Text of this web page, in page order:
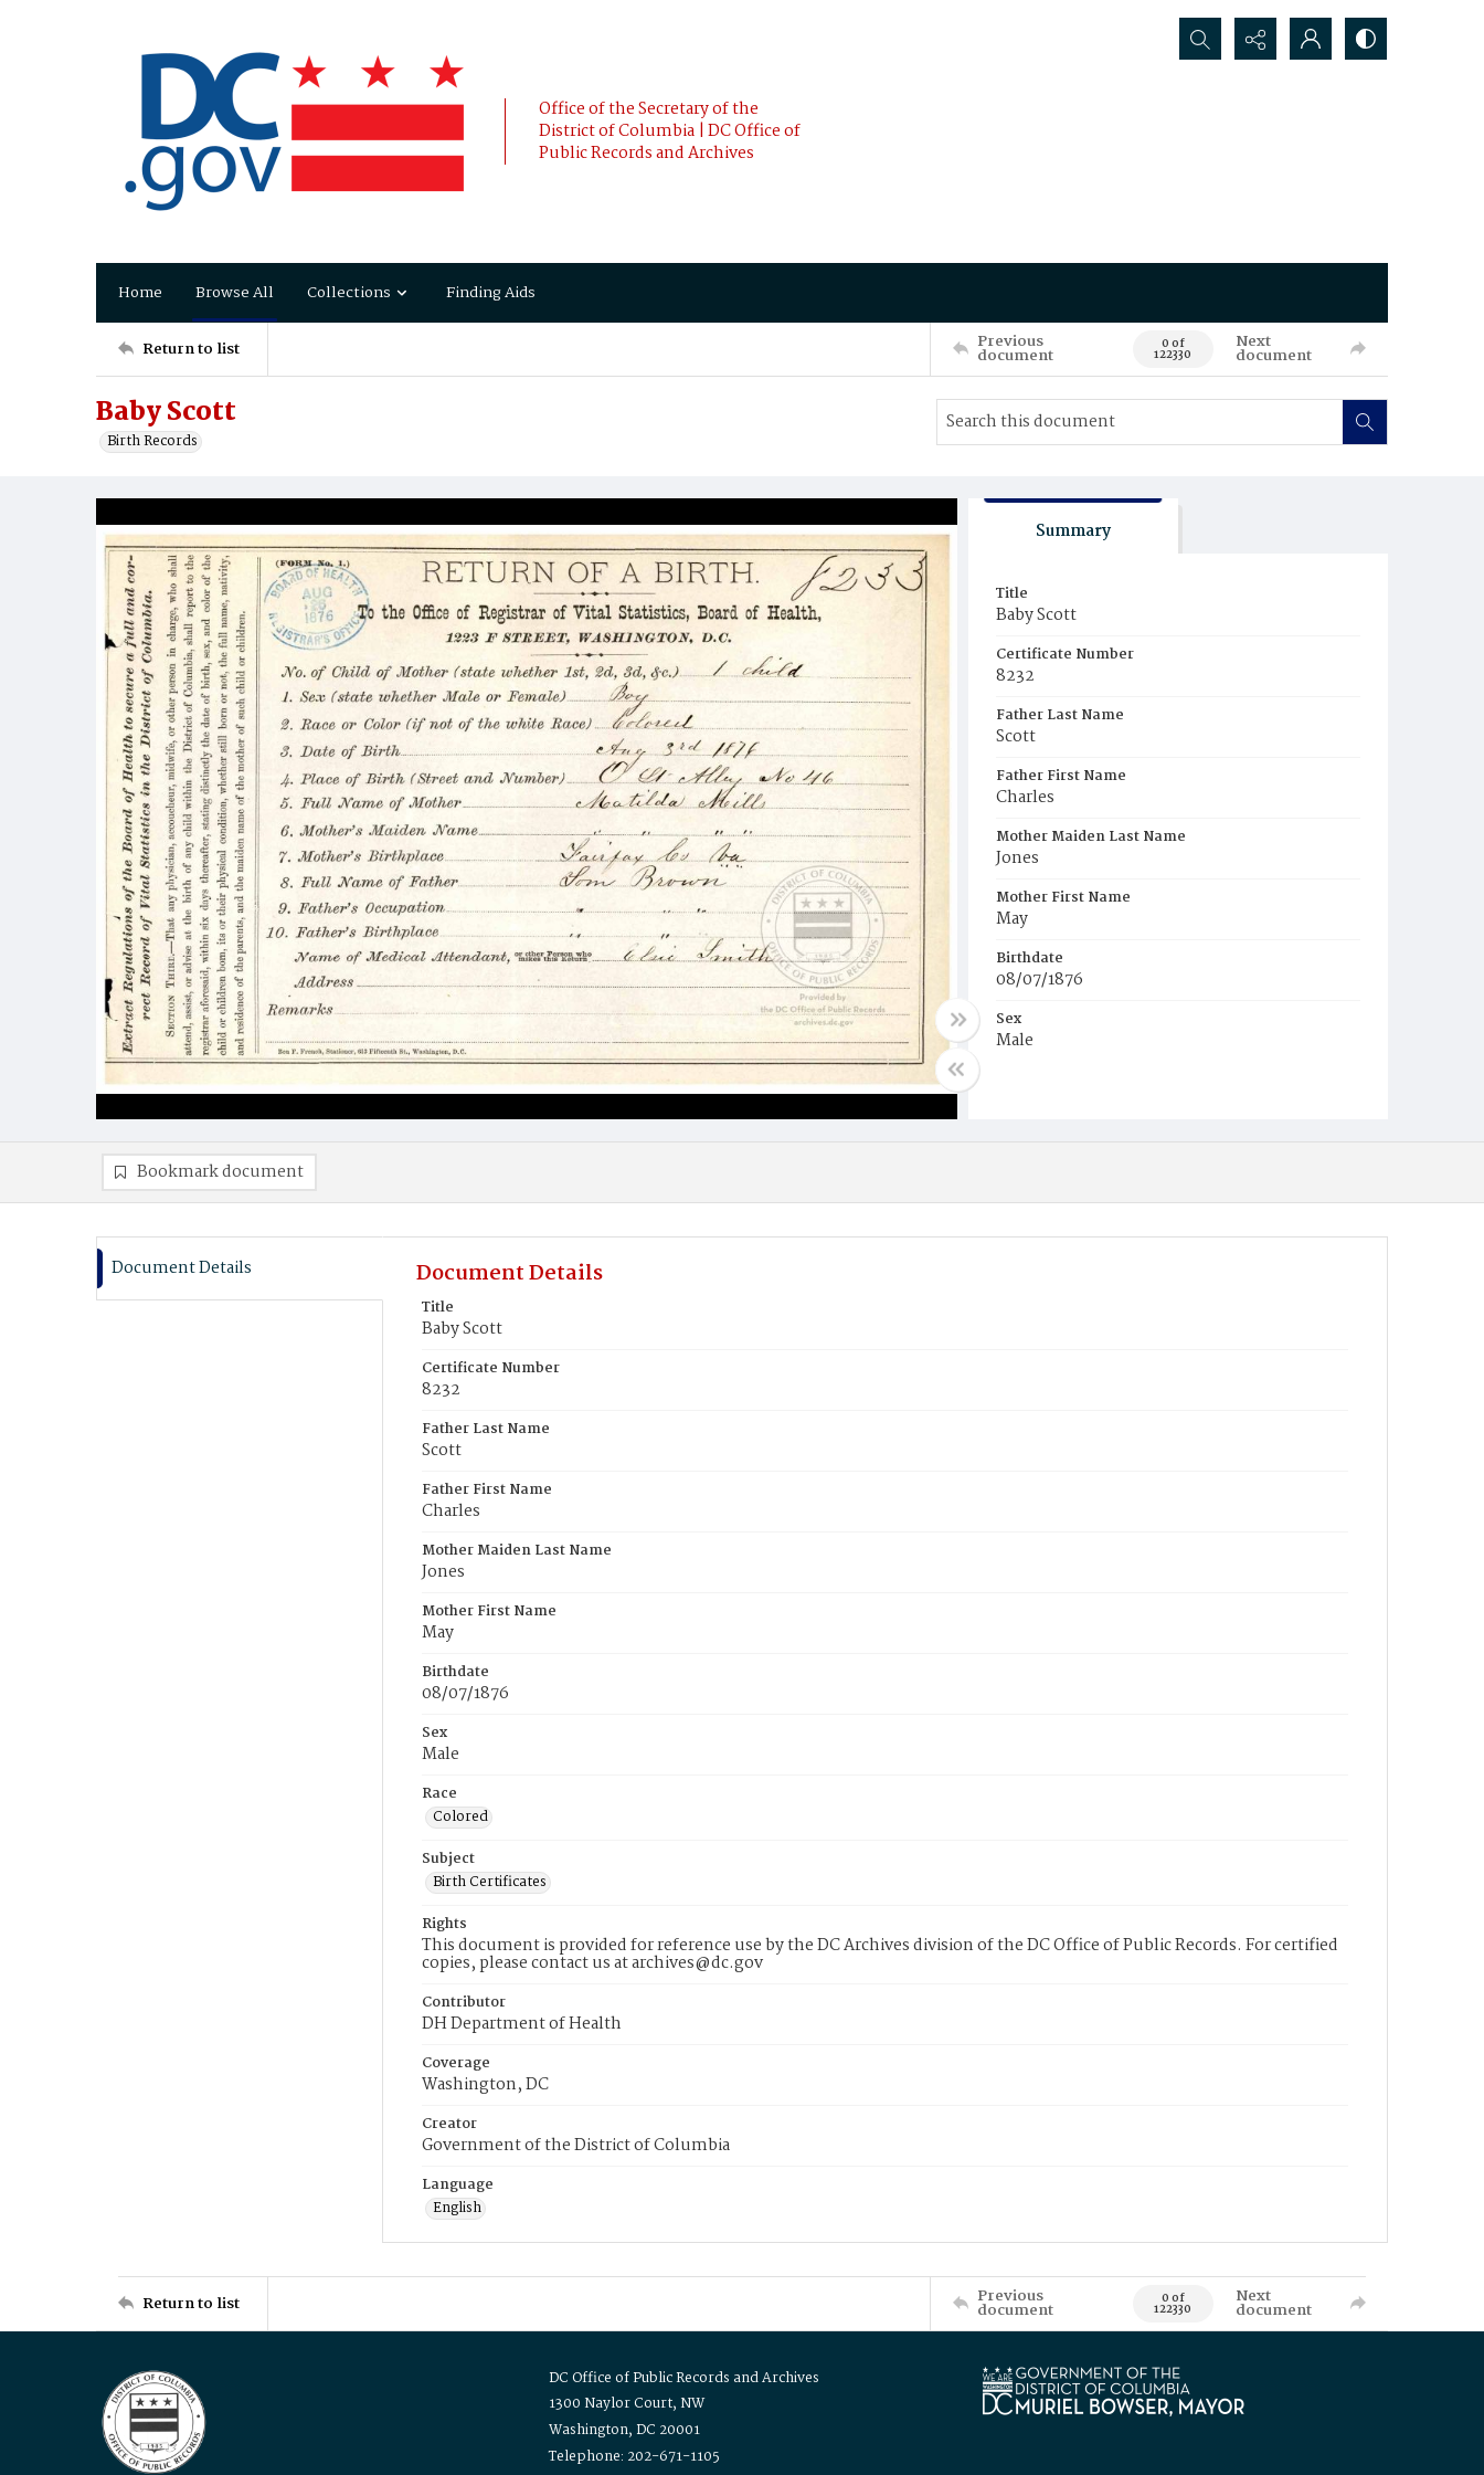
Office of the Secretary of the
District of Columbia | DC Office of
Public Records and Archives
Search...
Home Browse All Collections Finding Aids
Return to list Previous
document 0 of
122330
Next
document
Baby Scott
Birth Records
Summary
Title
Baby Scott
Certificate Number
8232
Father Last Name
Scott
Father First Name
Charles
Mother Maiden Last Name
Jones
Mother First Name
May
Birthdate
08/07/1876
Sex
Male
Bookmark document
Document Details Document Details
Title
Baby Scott
Certificate Number
8232
Father Last Name
Scott
Father First Name
Charles
Mother Maiden Last Name
Jones
Mother First Name
May
Birthdate
08/07/1876
Sex
Male
Race
Colored
Subject
Birth Certificates
Rights
This document is provided for reference use by the DC Archives division of the DC Office of Public Records. For certified
copies, please contact us at archives@dc.gov
Contributor
DH Department of Health
Coverage
Washington, DC
Creator
Government of the District of Columbia
Language
English
Return to list Previous
document 0 of
122330
Next
document
DC Office of Public Records and Archives
1300 Naylor Court, NW
Washington, DC 20001
Telephone: 202-671-1105